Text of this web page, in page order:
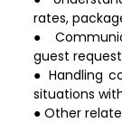
rates,
●
guest
● Handling
situations
● Other